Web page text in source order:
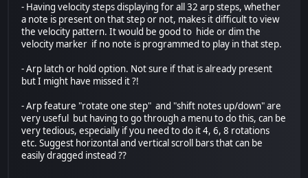
- Having velocity steps displaying for all 32 arp steps, whether
a note is present on that step or not, makes it difficult to view
the velocity pattern. It would be good to hide or dim the
velocity marker if no note is programmed to play in that step.
- Arp latch or hold option. Not sure if that is already present
but I might have missed it ?!
- Arp feature "rotate one step" and "shift notes up/down" are
very useful but having to go through a menu to do this, can be
very tedious, especially if you need to do it 4, 6, 8 rotations
etc. Suggest horizontal and vertical scroll bars that can be
easily dragged instead ??